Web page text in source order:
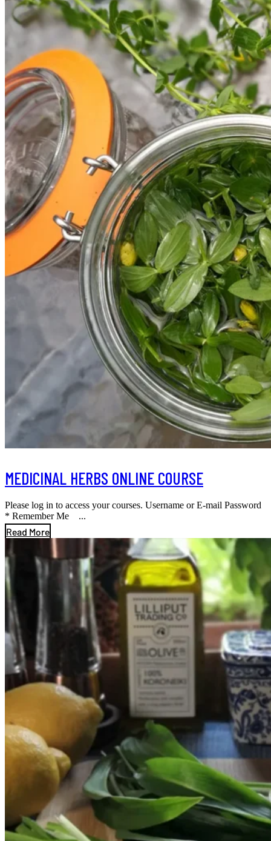
MEDICINAL HERBS ONLINE COURSE
Please log in to access your courses. Username or E-mail Password
* Remember Me ...
Read More